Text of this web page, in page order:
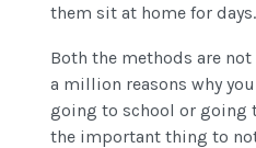
them sit at home for days.
Both the methods are
a million reasons why
going to school or going
the important thing to